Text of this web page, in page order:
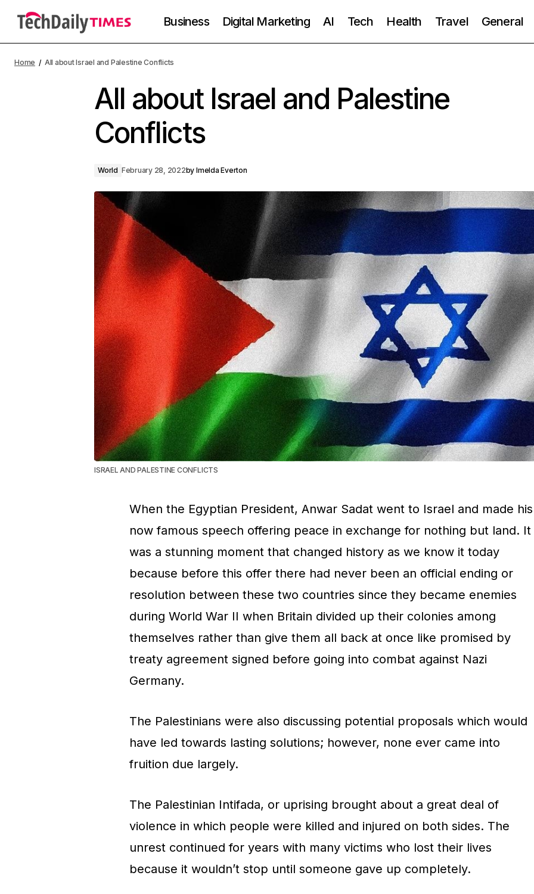
Business Digital Marketing AI Tech Health Travel General
Home All about Israel and Palestine Conflicts
All about Israel and Palestine
Conflicts
World February 28, 2022by Imelda Everton
ISRAEL AND PALESTINE CONFLICTS
When the Egyptian President, Anwar Sadat went to Israel and made his
now famous speech offering peace in exchange for nothing but land. It
was a stunning moment that changed history as we know it today
because before this offer there had never been an official ending or
resolution between these two countries since they became enemies
during World War II when Britain divided up their colonies among
themselves rather than give them all back at once like promised by
treaty agreement signed before going into combat against Nazi
Germany.
The Palestinians were also discussing potential proposals which would
have led towards lasting solutions; however, none ever came into
fruition due largely.
The Palestinian Intifada, or uprising brought about a great deal of
violence in which people were killed and injured on both sides. The
unrest continued for years with many victims who lost their lives
because it wouldn’t stop until someone gave up completely.